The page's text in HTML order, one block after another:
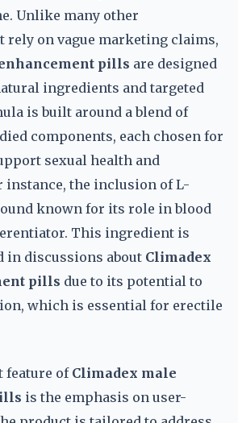
Unlike many other
rely on vague marketing claims,
pills are designed
ingredients and targeted
is built around a blend of
components, each chosen for
sexual health and
instance, the inclusion of L-
known for its role in blood
This ingredient is
in discussions about Climadex
pills due to its potential to
which is essential for erectile
feature of Climadex male
is the emphasis on user-